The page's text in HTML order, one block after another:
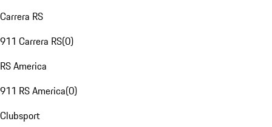
Carrera RS
911 Carrera RS(0)
RS America
911 RS America(0)
Clubsport